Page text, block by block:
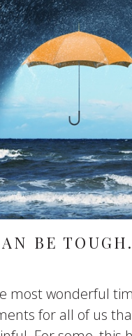
BE
most wonderful
for all of us